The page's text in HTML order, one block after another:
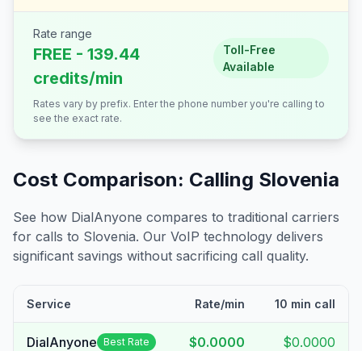
Rate range
FREE - 139.44
credits/min
Toll-Free
Available
Rates vary by prefix. Enter the phone number you're calling to
see the exact rate.
Cost Comparison: Calling Slovenia
See how DialAnyone compares to traditional carriers
for calls to Slovenia. Our VoIP technology delivers
significant savings without sacrificing call quality.
Service Rate/min 10 min call
DialAnyone Best Rate $0.0000 $0.0000